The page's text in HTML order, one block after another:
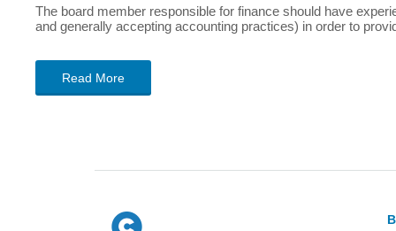
The board member responsible for finance should have
and generally accepting accounting practices) in order to
Read More